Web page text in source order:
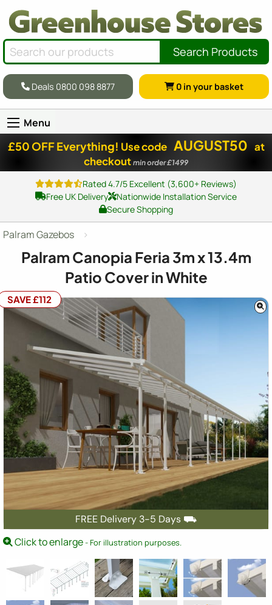
Search Products
Deals 0800 098 8877 0 in your basket
Menu
£50 OFF Everything! Use code AUGUST50 at
checkout min order £1499
Rated 4.7/5 Excellent (3,600+ Reviews)
Free UK Delivery
Nationwide Installation Service
Secure Shopping
Palram Gazebos
Palram Canopia Feria 3m x 13.4m
Patio Cover in White
FREE Delivery 3-5 Days ⛟
SAVE £112
Click to enlarge- For illustration purposes.